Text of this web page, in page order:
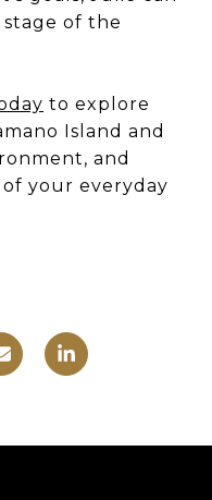
of the
to explore
Island and
and
your everyday